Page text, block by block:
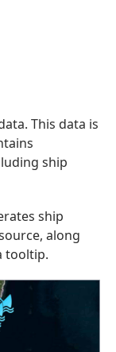
This data is
ship
ship
along
tooltip.